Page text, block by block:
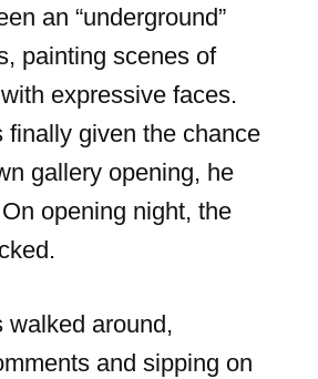
an “underground”
painting scenes of
expressive faces.
finally given the chance
gallery opening, he
opening night, the
walked around,
and sipping on